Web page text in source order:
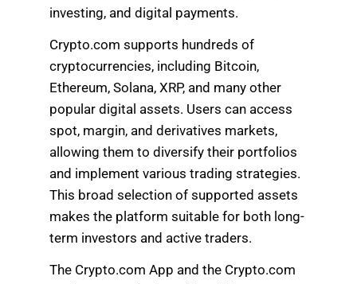
investing, and digital payments.
Crypto.com supports hundreds of
cryptocurrencies, including Bitcoin,
Ethereum, Solana, XRP, and many other
popular digital assets. Users can access
spot, margin, and derivatives markets,
allowing them to diversify their portfolios
and implement various trading strategies.
This broad selection of supported assets
makes the platform suitable for both long-
term investors and active traders.
The Crypto.com App and the Crypto.com